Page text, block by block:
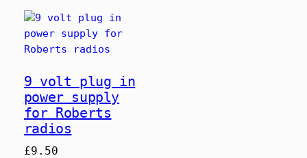
9 volt plug in
power supply
for Roberts
radios
£9.50